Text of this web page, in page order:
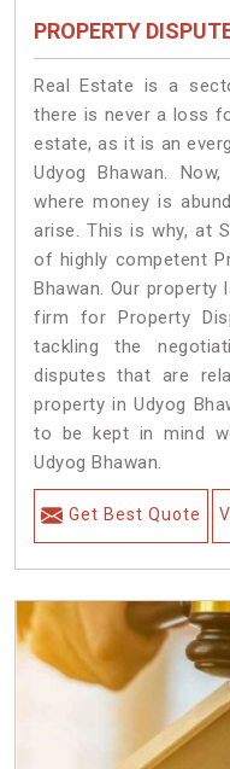
PROPERTY
Real Estate is a
there is never a loss
estate, as it is an
Udyog Bhawan.
where money is
arise. This is why, at
of highly competent
Bhawan. Our property
firm for Property
tackling the
disputes that are
property in Udyog
to be kept in mind
Udyog Bhawan.
Get Best Quote